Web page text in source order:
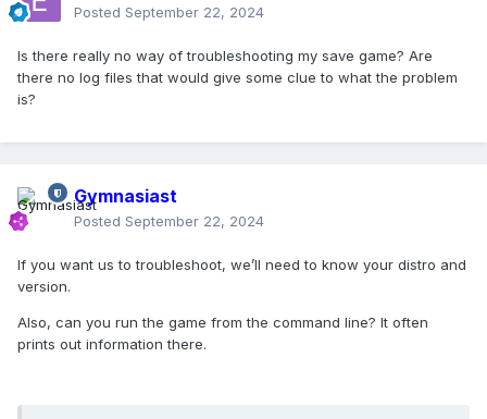
Posted September 22, 2024
Is there really no way of troubleshooting my save game? Are
there no log files that would give some clue to what the problem
is?
Gymnasiast
Posted September 22, 2024
If you want us to troubleshoot, we’ll need to know your distro and
version.
Also, can you run the game from the command line? It often
prints out information there.